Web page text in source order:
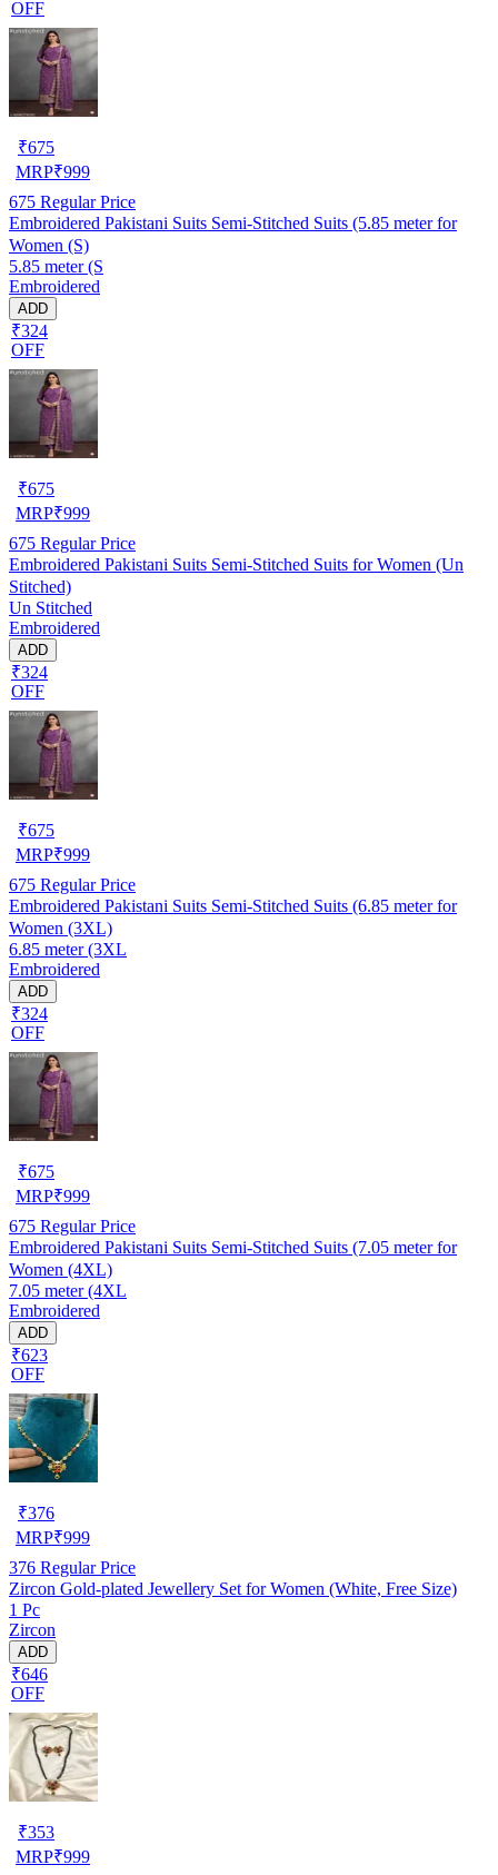
OFF
₹675
MRP₹999
675 Regular Price
Embroidered Pakistani Suits Semi-Stitched Suits (5.85 meter for
Women (S)
5.85 meter (S
Embroidered
ADD
₹324
OFF
₹675
MRP₹999
675 Regular Price
Embroidered Pakistani Suits Semi-Stitched Suits for Women (Un
Stitched)
Un Stitched
Embroidered
ADD
₹324
OFF
₹675
MRP₹999
675 Regular Price
Embroidered Pakistani Suits Semi-Stitched Suits (6.85 meter for
Women (3XL)
6.85 meter (3XL
Embroidered
ADD
₹324
OFF
₹675
MRP₹999
675 Regular Price
Embroidered Pakistani Suits Semi-Stitched Suits (7.05 meter for
Women (4XL)
7.05 meter (4XL
Embroidered
ADD
₹623
OFF
₹376
MRP₹999
376 Regular Price
Zircon Gold-plated Jewellery Set for Women (White, Free Size)
1 Pc
Zircon
ADD
₹646
OFF
₹353
MRP₹999